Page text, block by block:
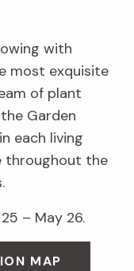
with
most exquisite
of plant
Garden
each living
throughout the
– May 26.
MAP